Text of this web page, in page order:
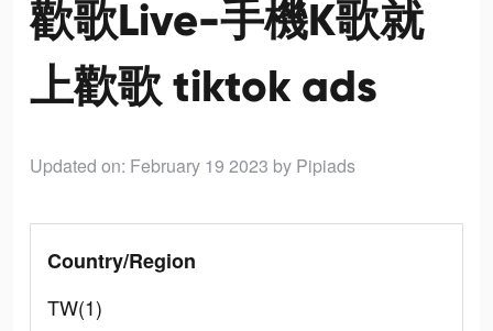
歡歌Live-手機K歌就
上歡歌 tiktok ads
Updated on: February 19 2023 by Pipiads
Country/Region
TW(1)